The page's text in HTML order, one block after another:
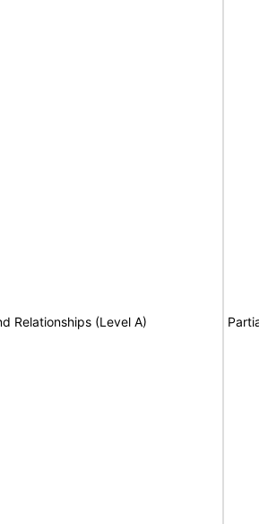
Relationships (Level A)